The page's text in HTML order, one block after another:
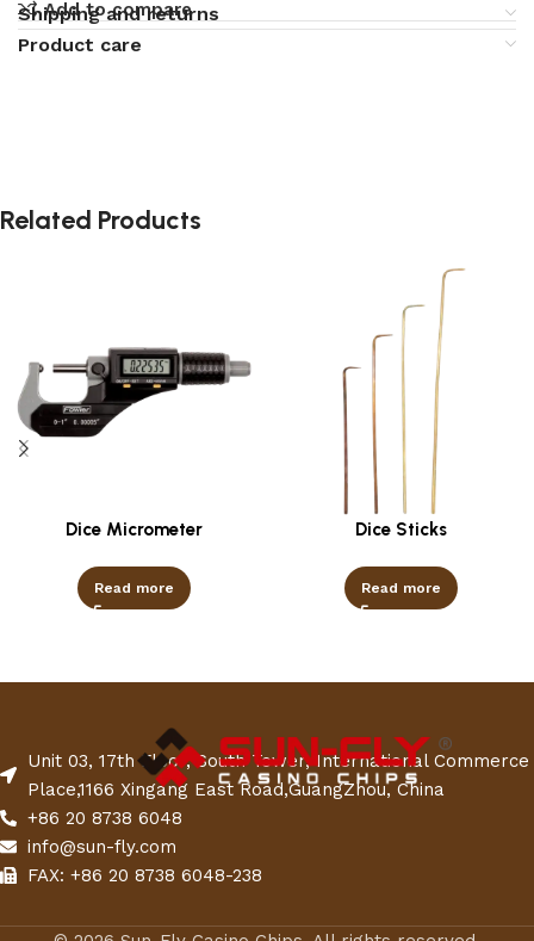
Add to compare
Shipping and returns
Product care
Related Products
Dice Micrometer
Read more
Dice Sticks
Read more
Unit 03, 17th Floor, South Tower, International Commerce
Place,1166 Xingang East Road,GuangZhou, China
+86 20 8738 6048
info@sun-fly.com
FAX: +86 20 8738 6048-238